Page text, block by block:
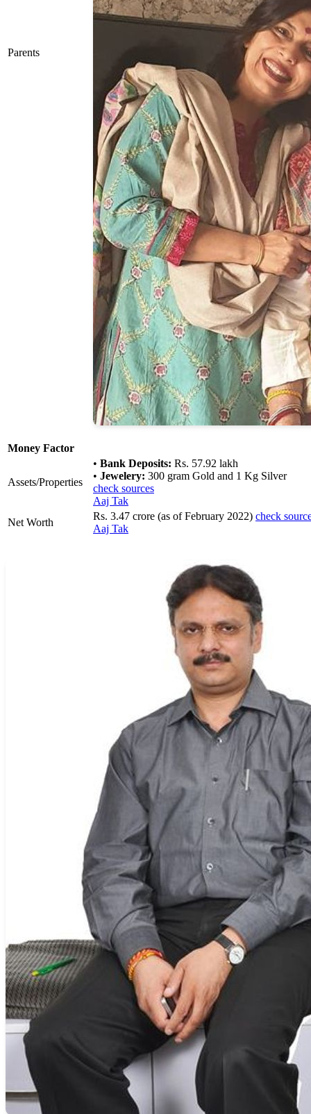
Parents
Money Factor
Assets/Properties
• Bank Deposits: Rs. 57.92 lakh
• Jewelery: 300 gram Gold and 1 Kg Silver
check sources
Aaj Tak
Net Worth
Rs. 3.47 crore (as of February 2022) check
Aaj Tak